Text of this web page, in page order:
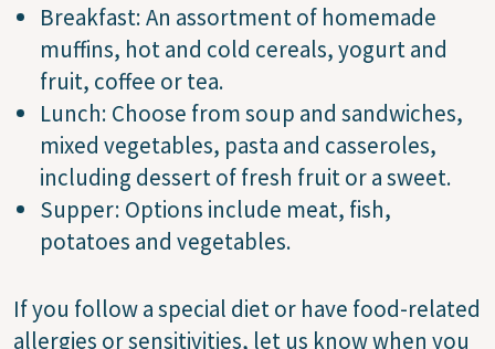
Breakfast: An assortment of homemade
muffins, hot and cold cereals, yogurt and
fruit, coffee or tea.
Lunch: Choose from soup and sandwiches,
mixed vegetables, pasta and casseroles,
including dessert of fresh fruit or a sweet.
Supper: Options include meat, fish,
potatoes and vegetables.
If you follow a special diet or have food-related
allergies or sensitivities, let us know when you